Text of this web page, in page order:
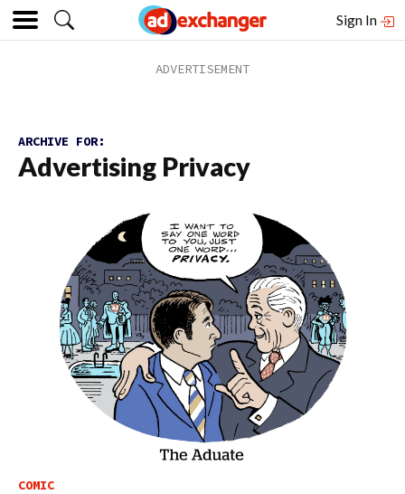
Sign In
ARCHIVE FOR:
Advertising Privacy
COMIC